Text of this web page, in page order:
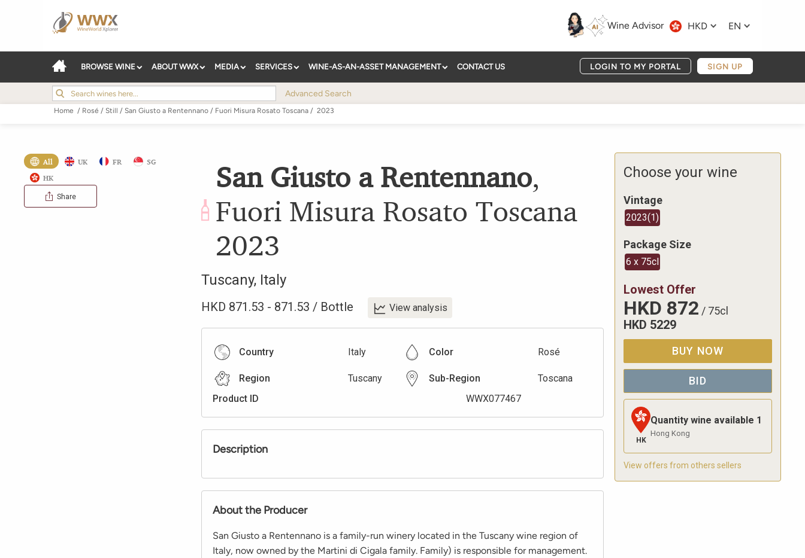
Wine Advisor HKD EN
BROWSE WINE ABOUT WWX MEDIA SERVICES WINE-AS-AN-ASSET MANAGEMENT CONTACT US LOGIN TO MY PORTAL SIGN UP
Advanced Search
Home / Rosé / Still / San Giusto a Rentennano / Fuori Misura Rosato Toscana / 2023
All UK FR
SG
HK
Share
San Giusto a Rentennano,
Fuori Misura Rosato Toscana
2023
Tuscany, Italy
HKD 871.53 - 871.53 / Bottle View analysis
Country Italy Color Rosé
Region Tuscany Sub-Region
Toscana
Product ID
WWX077467
Description
About the Producer
San Giusto a Rentennano is a family-run winery located in the Tuscany wine region of
Italy, now owned by the Martini di Cigala family. Family) is responsible for management.
Choose your wine
Vintage
2023(1)
Package Size
6 x 75cl
Lowest Offer
HKD 872 / 75cl
HKD 5229
BUY NOW
BID
HK
Quantity wine available 1
Hong Kong
View offers from others sellers